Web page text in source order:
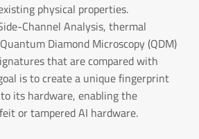
physical properties.
Channel Analysis, thermal
Diamond Microscopy (QDM)
that are compared with
is to create a unique fingerprint
its hardware, enabling the
or tampered AI hardware.